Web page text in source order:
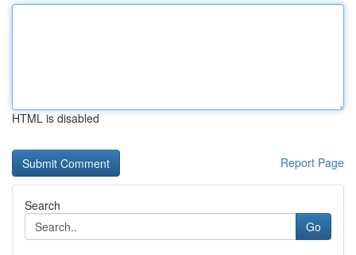
HTML is disabled
Report Page
Search
Go